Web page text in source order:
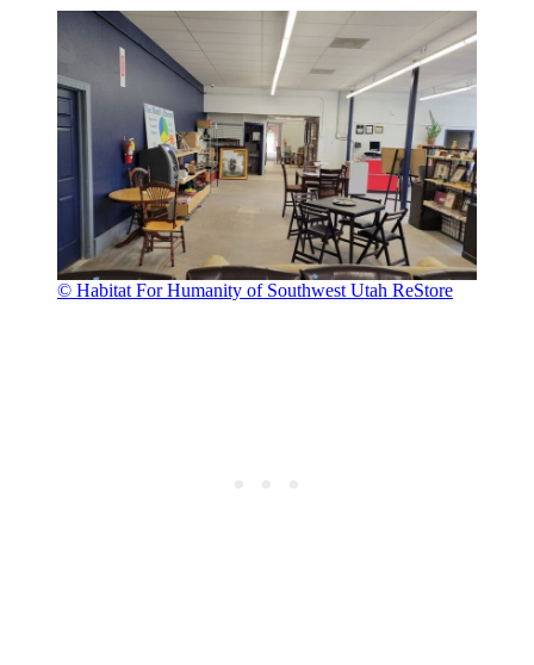
© Habitat For Humanity of Southwest Utah ReStore